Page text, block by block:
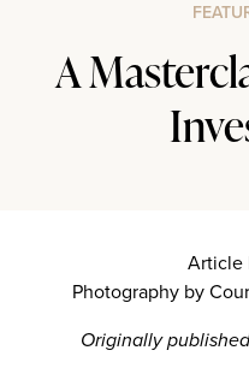
A
Article
Photography by
Originally